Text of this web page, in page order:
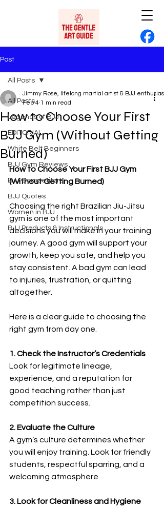
Post
All Posts
Legends of BJJ
EDITORIAL
White Belt Beginners
BJJ Gym Reviews
BJJ Competitors
BJJ Quotes
Women in BJJ
BJJ Products & Instructionals
All Posts
How to Choose Your First
BJJ Gym (Without Getting
Burned)
Jimmy Rose, lifelong martial artist & BJJ enthusiast
Feb 4 1 min read
How to Choose Your First BJJ Gym
(Without Getting Burned)
Choosing the right Brazilian Jiu-Jitsu
gym is one of the most important
decisions you will make in your training
journey. A good gym will support your
growth, keep you safe, and help you
stay consistent. A bad gym can lead
to injuries, frustration, or quitting
altogether.
Here is a clear guide to choosing the
right gym from day one.
1. Check the Instructor’s Credentials
Look for legitimate lineage,
experience, and a reputation for
good teaching rather than just
competition success.
2. Evaluate the Culture
A gym’s culture determines whether
you will enjoy training. Look for friendly
students, respectful sparring, and a
welcoming atmosphere.
3. Look for Cleanliness and Hygiene